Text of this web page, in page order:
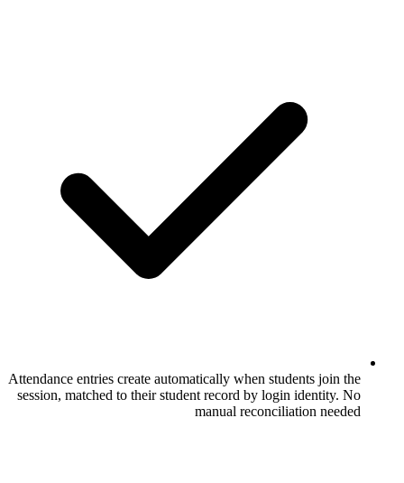
Attendance entries create automatically
session, matched to their student record
manual